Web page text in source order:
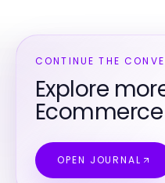
CONTINUE THE
Explore
OPEN JOURNAL